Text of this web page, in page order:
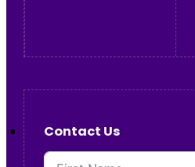
Contact Us